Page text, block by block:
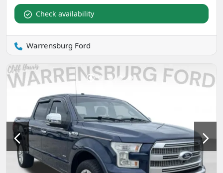
Check availability
Warrensburg Ford